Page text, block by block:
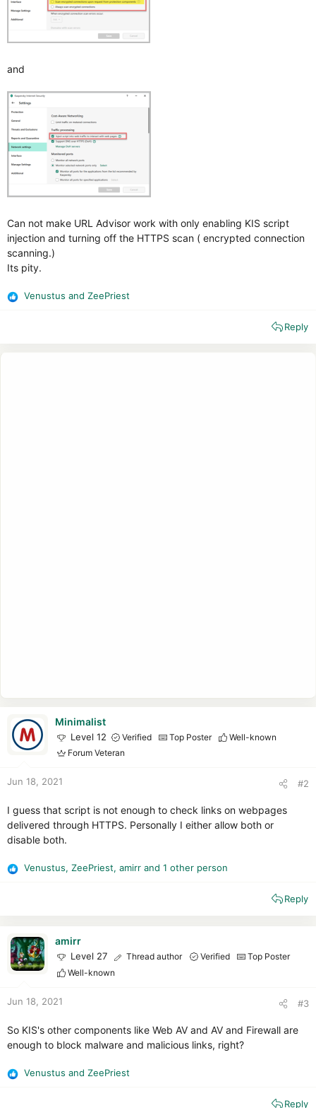
and
Can not make URL Advisor work with only enabling KIS script
injection and turning off the HTTPS scan ( encrypted connection
scanning.)
Its pity.
R
Venustus and ZeePriest
Reply
Minimalist
Level 12 Verified Top Poster
Well-known
Forum Veteran
Jun 18, 2021 #2
I guess that script is not enough to check links on webpages
delivered through HTTPS. Personally I either allow both or
disable both.
R
o
n
Venustus, ZeePriest, amirr and 1 other person
Reply
amirr
Level 27 Thread author Verified
Top Poster
Well-known
Jun 18, 2021 #3
So KIS's other components like Web AV and AV and Firewall are
enough to block malware and malicious links, right?
R
Venustus and ZeePriest
Reply